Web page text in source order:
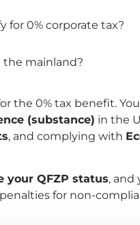
for 0% corporate tax?
the mainland?
the 0% tax benefit.
(substance) in the
, and complying with
your QFZP status, and
for non-